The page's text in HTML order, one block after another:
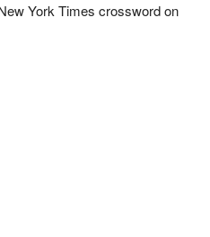
York Times crossword on